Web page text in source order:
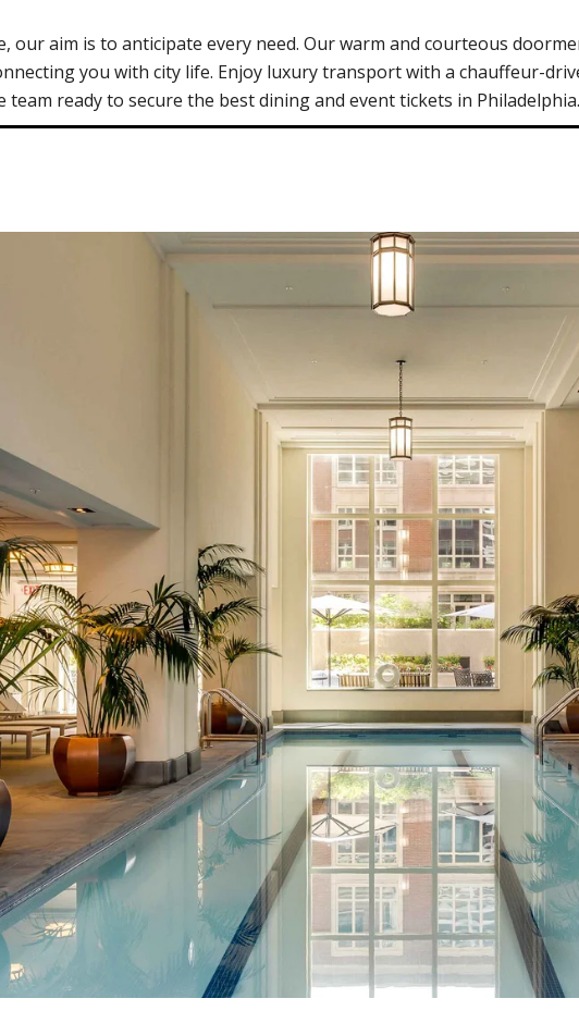
our aim is to anticipate every need. Our warm and courteous
you with city life. Enjoy luxury transport with a chauffeur-
team ready to secure the best dining and event tickets in Philadelphia.